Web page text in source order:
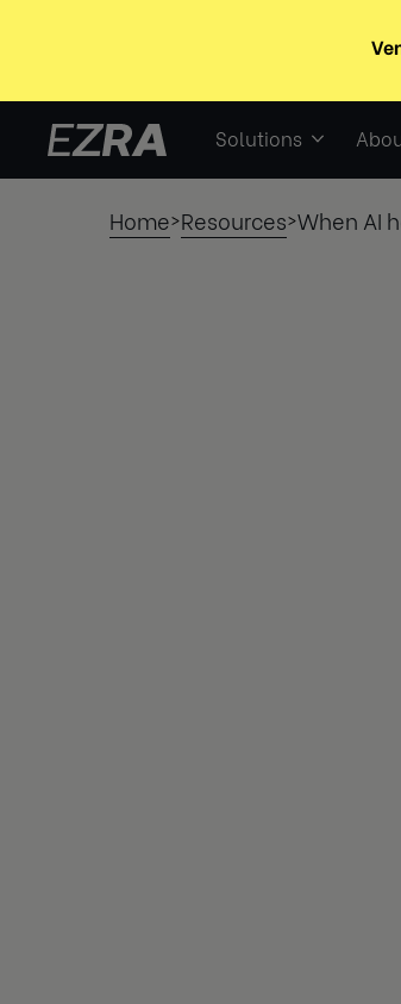
Solutions
Home>Resources>When AI